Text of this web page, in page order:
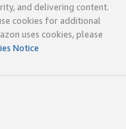
and delivering content.
cookies for additional
uses cookies, please
Notice